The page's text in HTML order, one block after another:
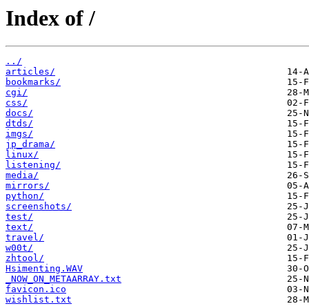
Index of /
../
articles/
bookmarks/
cgi/
css/
docs/
dtds/
imgs/
jp_drama/
linux/
listening/
media/
mirrors/
python/
screenshots/
test/
text/
travel/
w00t/
zhtool/
Hsimenting.WAV
_NOW_ON_METAARRAY.txt
favicon.ico
wishlist.txt